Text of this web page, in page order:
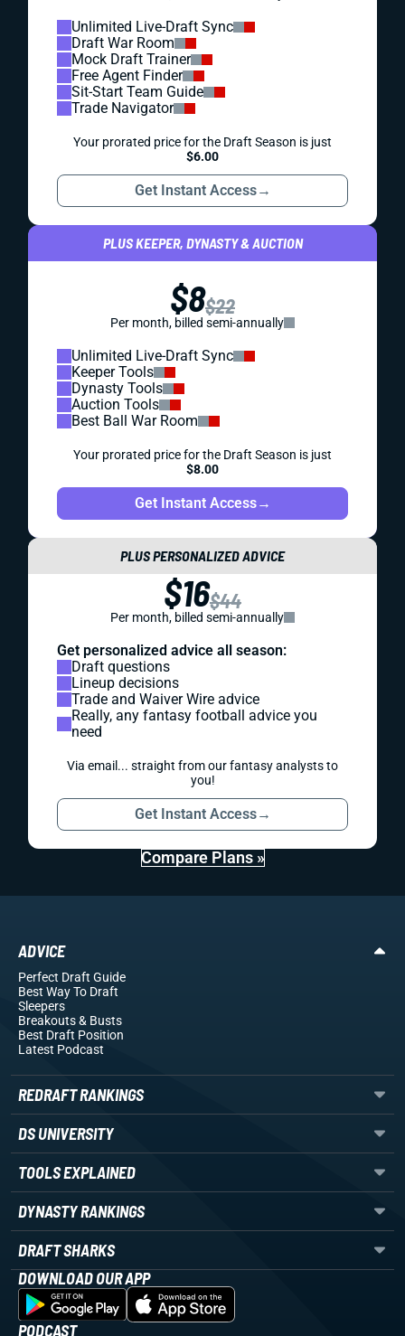
Unlimited Live-Draft Sync
Draft War Room
Mock Draft Trainer
Free Agent Finder
Sit-Start Team Guide
Trade Navigator
Your prorated price for the Draft Season is just
$6.00
Get Instant Access→
PLUS KEEPER, DYNASTY & AUCTION
$8$22
Per month, billed semi-annually
Unlimited Live-Draft Sync
Keeper Tools
Dynasty Tools
Auction Tools
Best Ball War Room
Your prorated price for the Draft Season is just
$8.00
Get Instant Access→
PLUS PERSONALIZED ADVICE
$16$44
Per month, billed semi-annually
Get personalized advice all season:
Draft questions
Lineup decisions
Trade and Waiver Wire advice
Really, any fantasy football advice you
need
Via email... straight from our fantasy analysts to
you!
Get Instant Access→
Compare Plans »
ADVICE
Perfect Draft Guide
Best Way To Draft
Sleepers
Breakouts& Busts
Best Draft Position
Latest Podcast
REDRAFT RANKINGS
DS UNIVERSITY
TOOLS EXPLAINED
DYNASTY RANKINGS
DRAFT SHARKS
DOWNLOAD OUR APP
PODCAST